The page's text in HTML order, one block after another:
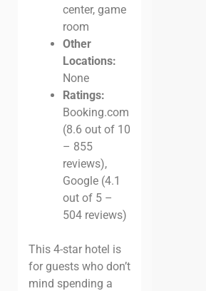
center, game
room
Other
Locations:
None
Ratings:
Booking.com
(8.6 out of 10
– 855
reviews),
Google (4.1
out of 5 –
504 reviews)
This 4-star hotel is
for guests who don’t
mind spending a